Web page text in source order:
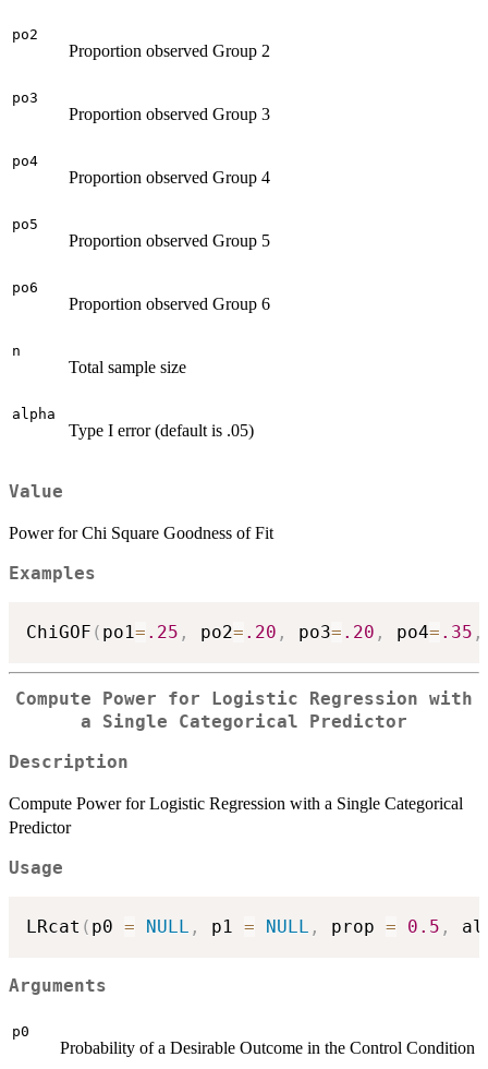
po2
Proportion observed Group 2
po3
Proportion observed Group 3
po4
Proportion observed Group 4
po5
Proportion observed Group 5
po6
Proportion observed Group 6
n
Total sample size
alpha
Type I error (default is .05)
Value
Power for Chi Square Goodness of Fit
Examples
ChiGOF ( po1= .25 , po2= .20 , po3= .20 , po4= .35 ,
Compute Power for Logistic Regression with
a Single Categorical Predictor
Description
Compute Power for Logistic Regression with a Single Categorical
Predictor
Usage
LRcat ( p0 = NULL , p1 = NULL , prop = 0.5 ,
Arguments
p0
Probability of a Desirable Outcome in the Control Condition